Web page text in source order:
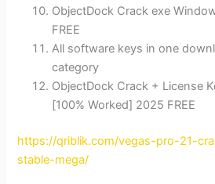
ObjectDock Crack exe
FREE
All software keys in one
category
ObjectDock Crack + License
[100% Worked] 2025 FREE
https://qriblik.com/vegas-pro-21-
stable-mega/